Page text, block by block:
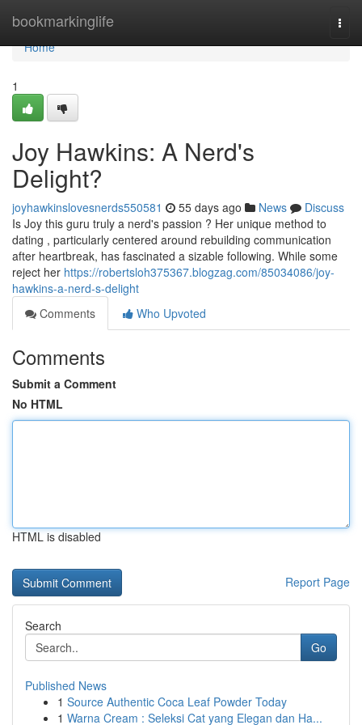
bookmarkinglife
Home
Home
1
Joy Hawkins: A Nerd's
Delight?
joyhawkinslovesnerds550581 55 days ago News
Discuss
Is Joy this guru truly a nerd's passion ? Her unique method to
dating , particularly centered around rebuilding communication
after heartbreak, has fascinated a sizable following. While some
reject her https://robertsloh375367.blogzag.com/85034086/joy-
hawkins-a-nerd-s-delight
Comments
Who Upvoted
Comments
Submit a Comment
No HTML
HTML is disabled
Report Page
Search
Go
Published News
1 Source Authentic Coca Leaf Powder Today
1 Warna Cream : Seleksi Cat yang Elegan dan Ha...